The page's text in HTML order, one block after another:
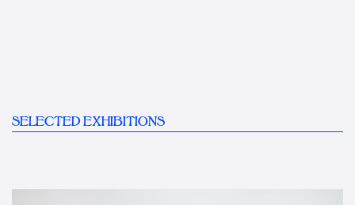
SELECTED EXHIBITIONS